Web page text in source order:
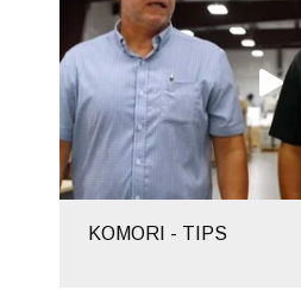
KOMORI - TIPS